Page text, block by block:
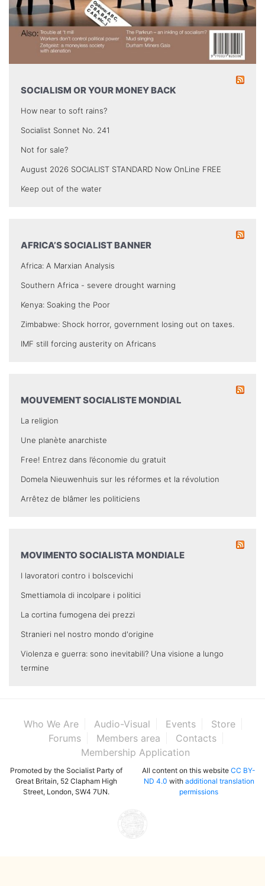
SOCIALISM OR YOUR MONEY BACK
How near to soft rains?
Socialist Sonnet No. 241
Not for sale?
August 2026 SOCIALIST STANDARD Now OnLine FREE
Keep out of the water
AFRICA’S SOCIALIST BANNER
Africa: A Marxian Analysis
Southern Africa - severe drought warning
Kenya: Soaking the Poor
Zimbabwe: Shock horror, government losing out on taxes.
IMF still forcing austerity on Africans
MOUVEMENT SOCIALISTE MONDIAL
La religion
Une planète anarchiste
Free! Entrez dans l’économie du gratuit
Domela Nieuwenhuis sur les réformes et la révolution
Arrêtez de blâmer les politiciens
MOVIMENTO SOCIALISTA MONDIALE
I lavoratori contro i bolscevichi
Smettiamola di incolpare i politici
La cortina fumogena dei prezzi
Stranieri nel nostro mondo d'origine
Violenza e guerra: sono inevitabili? Una visione a lungo
termine
Who We Are Audio-Visual Events
Store
Forums
Members area
Contacts
Membership Application
Promoted by the Socialist Party of
Great Britain, 52 Clapham High
Street, London, SW4 7UN.
All content on this website CC BY-
ND 4.0 with additional translation
permissions